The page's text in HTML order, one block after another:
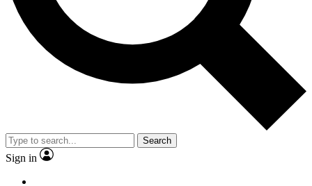
Search
Sign in